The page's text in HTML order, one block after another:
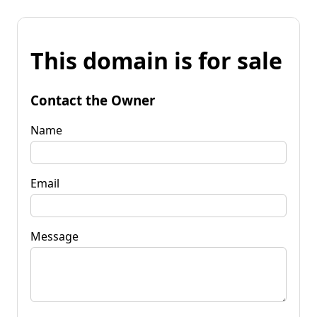
This domain is for sale
Contact the Owner
Name
Email
Message